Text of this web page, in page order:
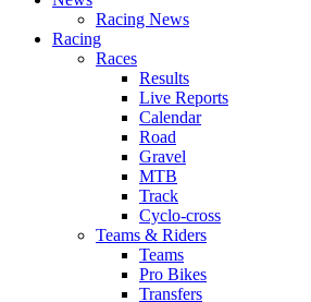
Racing News
Racing
Races
Results
Live Reports
Calendar
Road
Gravel
MTB
Track
Cyclo-cross
Teams & Riders
Teams
Pro Bikes
Transfers